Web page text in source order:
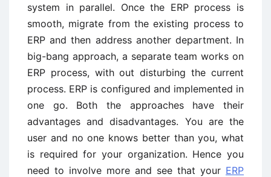
system in parallel. Once the ERP process is
smooth, migrate from the existing process to
ERP and then address another department. In
big-bang approach, a separate team works on
ERP process, with out disturbing the current
process. ERP is configured and implemented in
one go. Both the approaches have their
advantages and disadvantages. You are the
user and no one knows better than you, what
is required for your organization. Hence you
need to involve more and see that your ERP